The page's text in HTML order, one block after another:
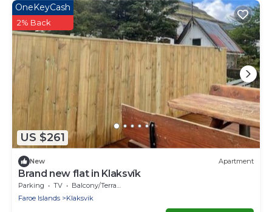
US $261
OneKeyCash
2% Back
New Apartment
Brand new flat in Klaksvík
Parking TV
Balcony/Terrace
Faroe Islands
Klaksvik